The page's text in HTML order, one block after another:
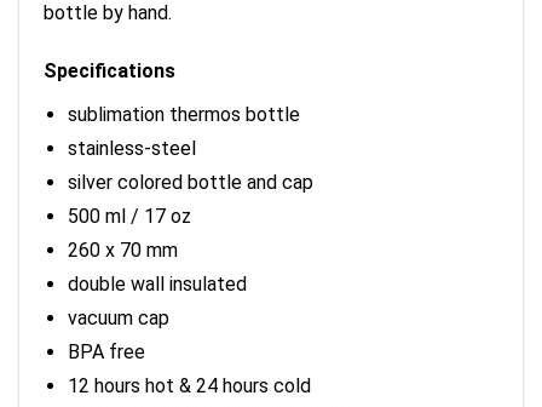
bottle by hand.
Specifications
sublimation thermos bottle
stainless-steel
silver colored bottle and cap
500 ml / 17 oz
260 x 70 mm
double wall insulated
vacuum cap
BPA free
12 hours hot & 24 hours cold